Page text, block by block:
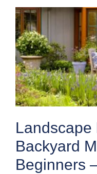
Landscape
Backyard
Beginners